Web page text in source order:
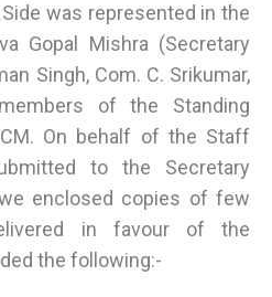
was represented in the
Gopal Mishra (Secretary
Singh, Com. C. Srikumar,
of the Standing
On behalf of the Staff
to the Secretary
enclosed copies of few
in favour of the
the following:-